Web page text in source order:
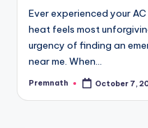
Ever experienced your
heat feels most
urgency of finding an
near me. When…
Posted
Premnath October 7,